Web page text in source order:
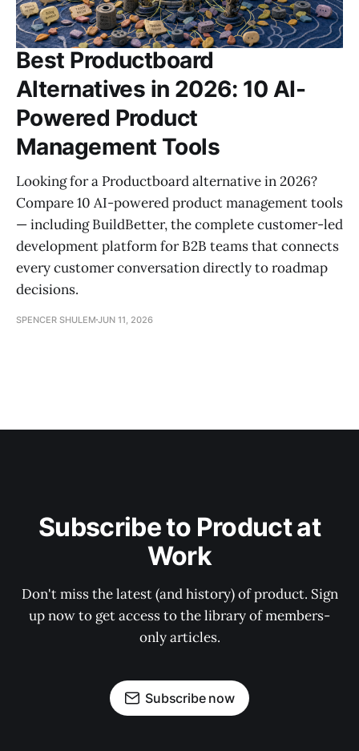
Best Productboard
Alternatives in 2026: 10 AI-
Powered Product
Management Tools
Looking for a Productboard alternative in 2026?
Compare 10 AI-powered product management tools
— including BuildBetter, the complete customer-led
development platform for B2B teams that connects
every customer conversation directly to roadmap
decisions.
SPENCER SHULEM JUN 11, 2026
Subscribe to Product at
Work
Don't miss the latest (and history) of product. Sign
up now to get access to the library of members-
only articles.
Subscribe now